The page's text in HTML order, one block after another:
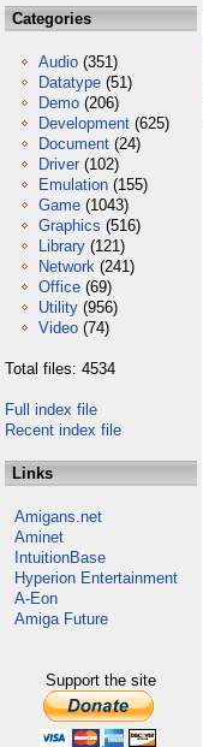
Categories
Audio (351)
Datatype (51)
Demo (206)
Development (625)
Document (24)
Driver (102)
Emulation (155)
Game (1043)
Graphics (516)
Library (121)
Network (241)
Office (69)
Utility (956)
Video (74)
Total files: 4534
Full index file
Recent index file
Links
Amigans.net
Aminet
IntuitionBase
Hyperion Entertainment
A-Eon
Amiga Future
Support the site